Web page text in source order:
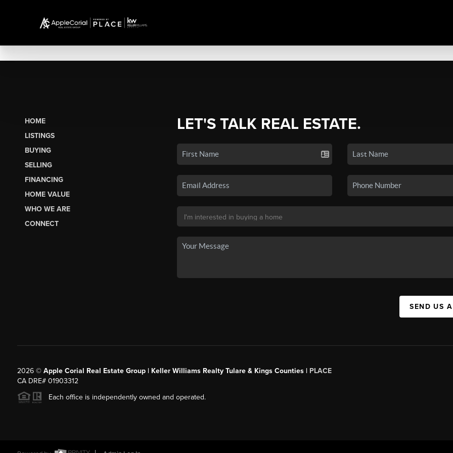
HOME
LISTINGS
BUYING
SELLING
FINANCING
HOME VALUE
WHO WE ARE
CONNECT
LET'S TALK REAL ESTATE.
SEND US
2026© Apple Corial Real Estate Group | Keller Williams Realty Tulare & Kings Counties | PLACE
CA DRE# 01903312
Each office is independently owned and operated.